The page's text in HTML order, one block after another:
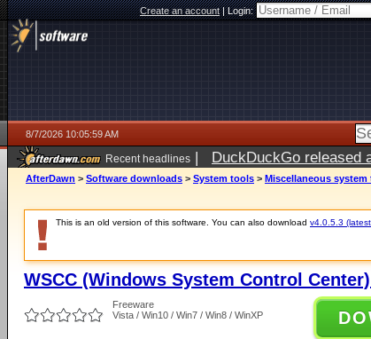
Create an account|Login:
8/7/2026 10:05:59 AM
Recent headlines | DuckDuckGo released
ago
AfterDawn > Software downloads > System tools > Miscellaneous system
This is an old version of this software. You can also download v4.0.5.3
WSCC (Windows System Control
Freeware
Vista / Win10 / Win7 / Win8 / WinXP